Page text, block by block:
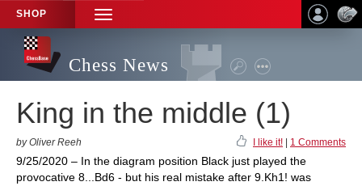
SHOP
TOGGLE
NAVIGATION
Chess News
King in the middle (1)
by Oliver Reeh I like it! 1 Comments
9/25/2020 – In the diagram position Black just played the
provocative 8...Bd6 - but his real mistake after 9.Kh1! was